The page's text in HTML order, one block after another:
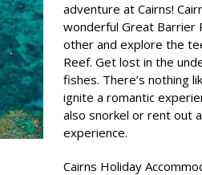
adventure at Cairns!
wonderful Great Barrier
other and explore the
Reef. Get lost in the
fishes. There’s nothing
ignite a romantic
also snorkel or rent out
experience.
Cairns Holiday